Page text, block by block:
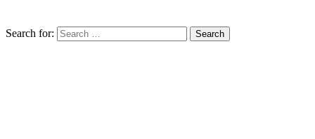
Search for: